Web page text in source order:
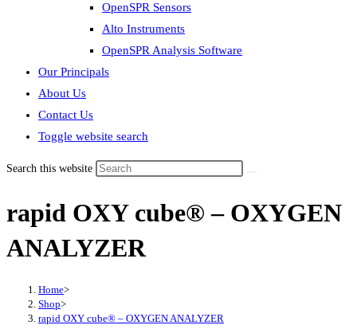
OpenSPR Sensors
Alto Instruments
OpenSPR Analysis Software
Our Principals
About Us
Contact Us
Toggle website search
Search this website
rapid OXY cube® – OXYGEN
ANALYZER
Home>
Shop>
rapid OXY cube® – OXYGEN ANALYZER